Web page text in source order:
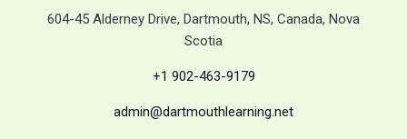
604-45 Alderney Drive, Dartmouth, NS, Canada, Nova
Scotia
+1 902-463-9179
admin@dartmouthlearning.net